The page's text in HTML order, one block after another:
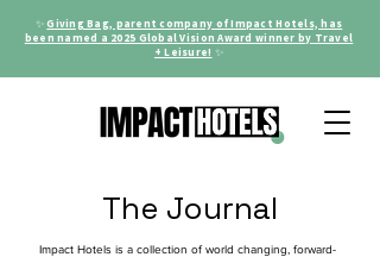
✨Giving Bag, parent company of Impact Hotels, has
been named a 2025 Global Vision Award winner by Travel
+ Leisure! ✨
The Journal
Impact Hotels is a collection of world changing, forward-